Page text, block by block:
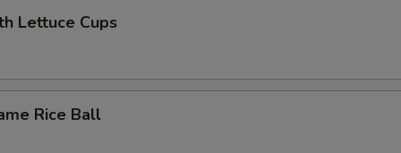
Lettuce Cups
Rice Ball